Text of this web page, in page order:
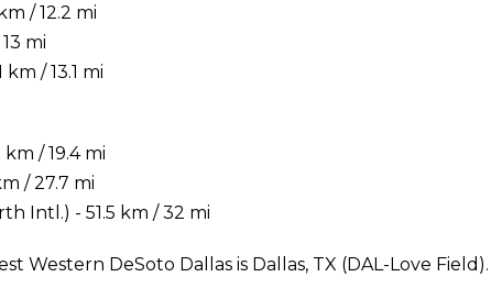
/ 12.2 mi
mi
/ 13.1 mi
/ 19.4 mi
/ 27.7 mi
Intl.) - 51.5 km / 32 mi
Western DeSoto Dallas is Dallas, TX (DAL-Love Field).